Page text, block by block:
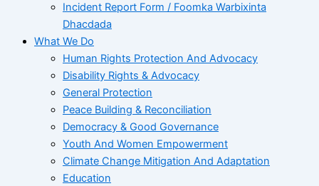
Incident Report Form / Foomka Warbixinta
Dhacdada
What We Do
Human Rights Protection And Advocacy
Disability Rights & Advocacy
General Protection
Peace Building & Reconciliation
Democracy & Good Governance
Youth And Women Empowerment
Climate Change Mitigation And Adaptation
Education